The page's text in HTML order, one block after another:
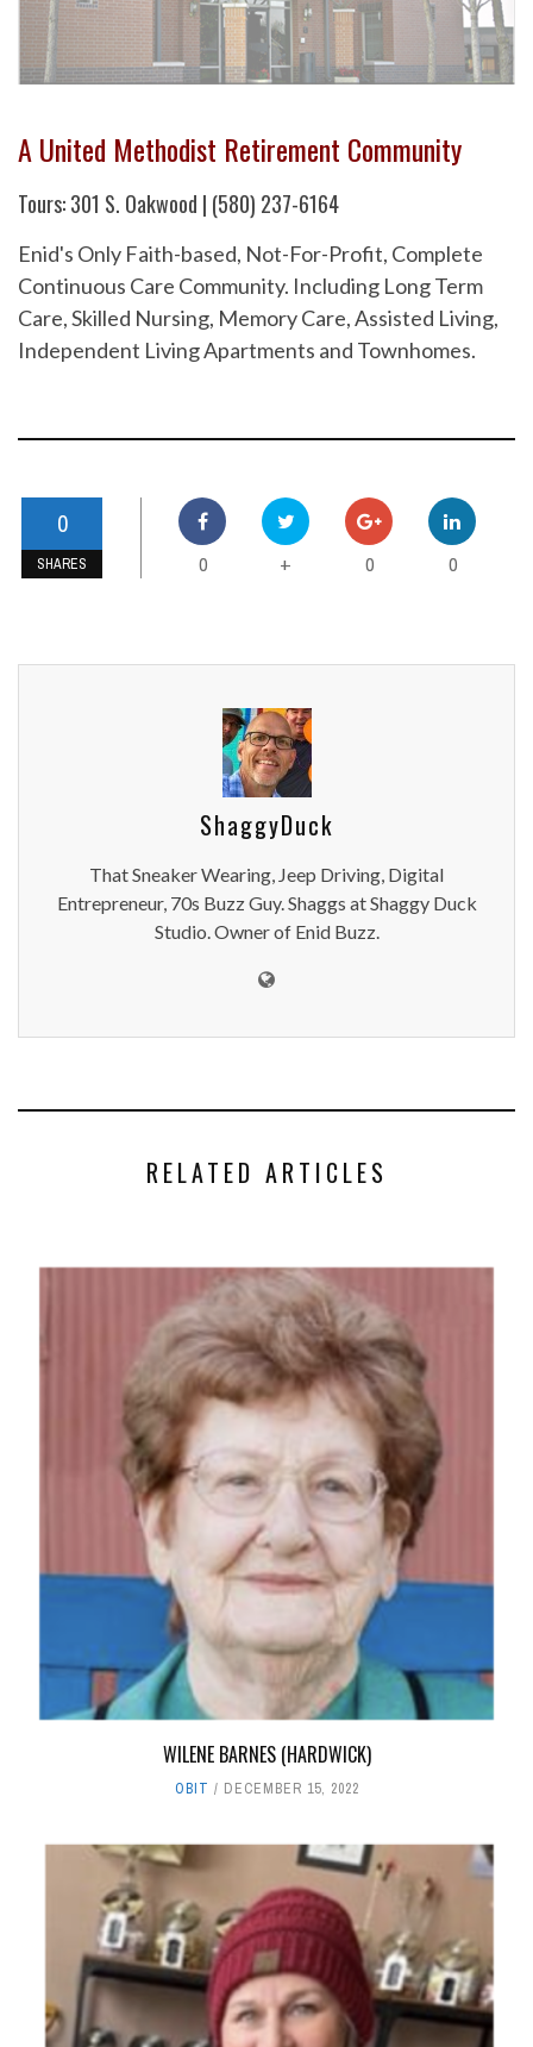
A United Methodist Retirement Community
Tours: 301 S. Oakwood | (580) 237-6164
Enid's Only Faith-based, Not-For-Profit, Complete
Continuous Care Community. Including Long Term
Care, Skilled Nursing, Memory Care, Assisted Living,
Independent Living Apartments and Townhomes.
0
SHARES 0 + 0 0
ShaggyDuck
That Sneaker Wearing, Jeep Driving, Digital
Entrepreneur, 70s Buzz Guy. Shaggs at Shaggy Duck
Studio. Owner of Enid Buzz.
RELATED ARTICLES
WILENE BARNES (HARDWICK)
OBIT DECEMBER 15, 2022